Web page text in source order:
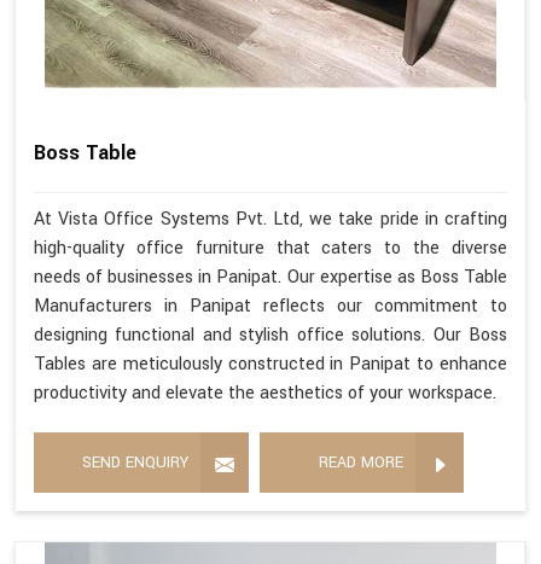
Boss Table
At Vista Office Systems Pvt. Ltd, we take pride in crafting
high-quality office furniture that caters to the diverse
needs of businesses in Panipat. Our expertise as Boss Table
Manufacturers in Panipat reflects our commitment to
designing functional and stylish office solutions. Our Boss
Tables are meticulously constructed in Panipat to enhance
productivity and elevate the aesthetics of your workspace.
SEND ENQUIRY READ MORE